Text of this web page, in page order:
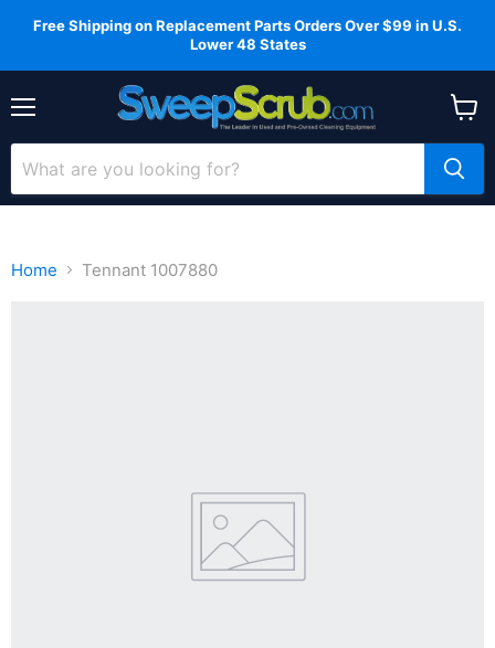
Free Shipping on Replacement Parts Orders Over $99 in U.S.
Lower 48 States
cart
Home Tennant 1007880